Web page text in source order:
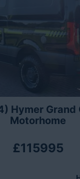
Hymer Grand
Motorhome
£115995